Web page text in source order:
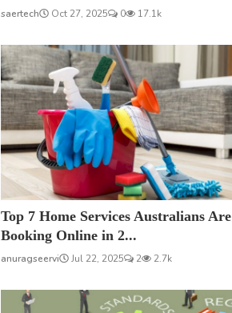
saertech Oct 27, 2025 0 17.1k
Top 7 Home Services Australians Are
Booking Online in 2...
anuragseervi Jul 22, 2025 2 2.7k